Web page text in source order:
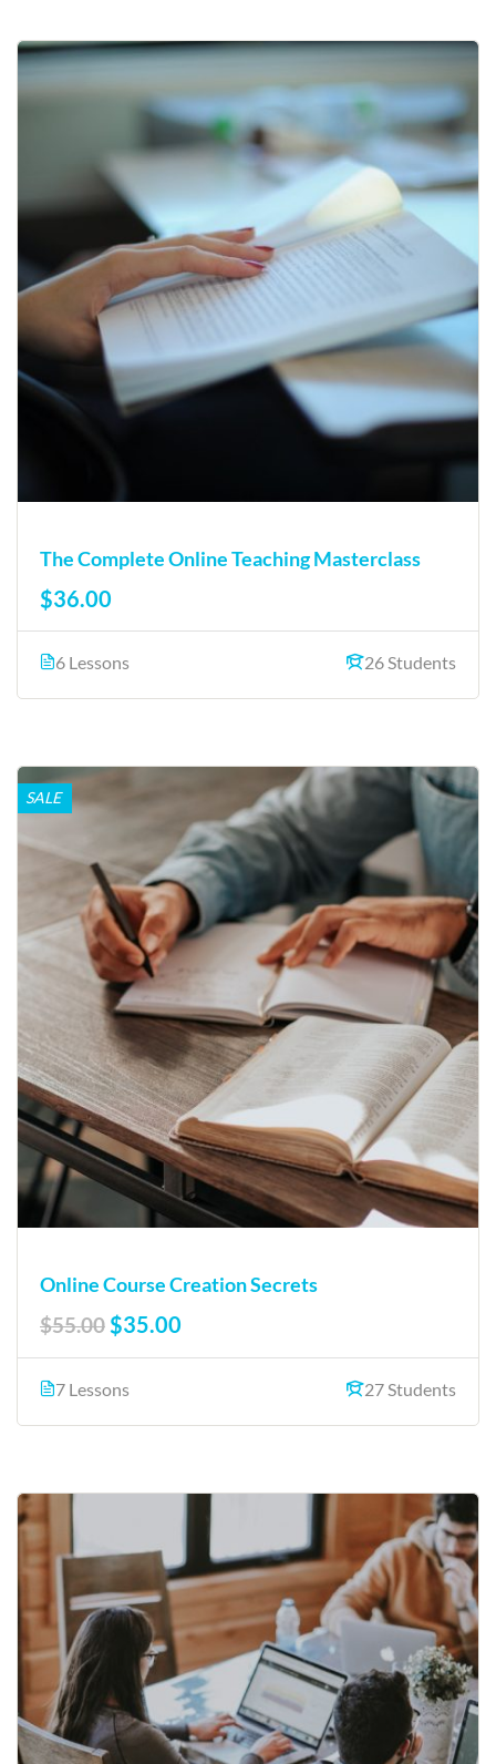
The Complete Online Teaching Masterclass
$36.00
6 Lessons 26 Students
SALE
Online Course Creation Secrets
$55.00$35.00
7 Lessons 27 Students